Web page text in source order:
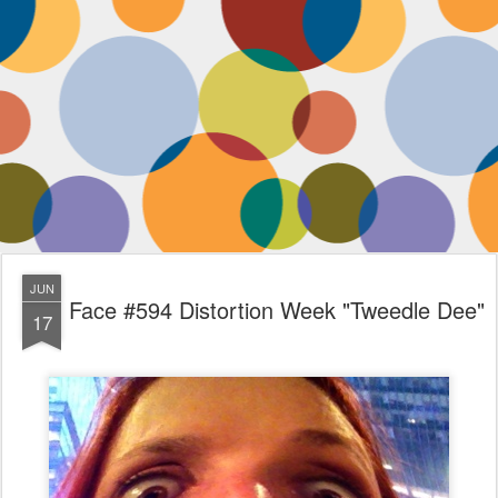
JUN
17 Face #594 Distortion Week "Tweedle Dee"